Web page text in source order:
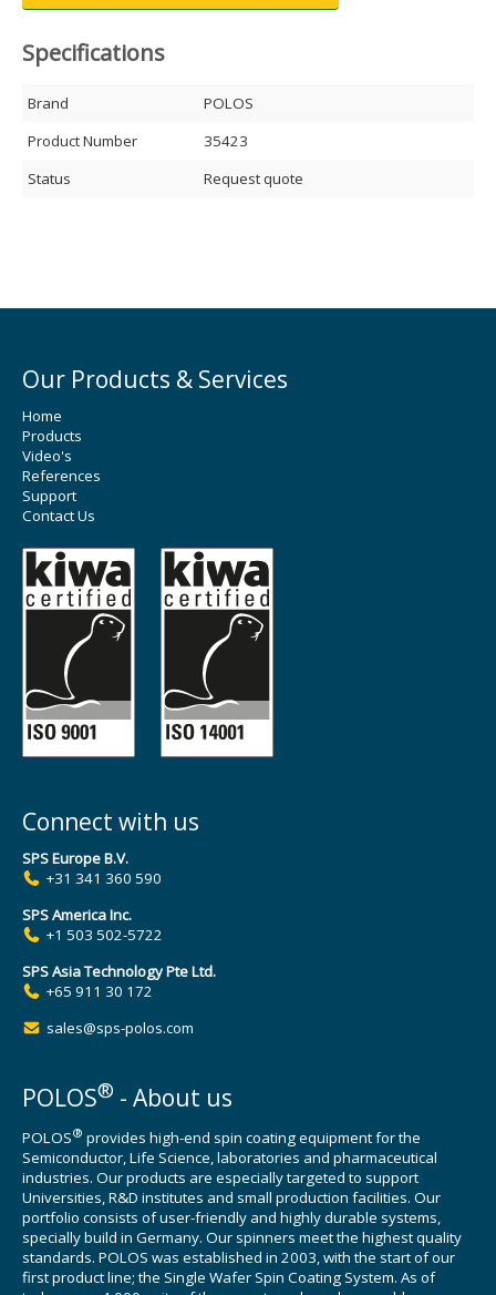
Specifications
Brand
POLOS
Product Number
35423
Status
Request quote
Our Products & Services
Home
Products
Video's
References
Support
Contact Us
Connect with us
SPS Europe B.V.
+31 341 360 590
SPS America Inc.
+1 503 502-5722
SPS Asia Technology Pte Ltd.
+65 911 30 172
sales@sps-polos.com
POLOS® - About us
POLOS® provides high-end spin coating equipment for the
Semiconductor, Life Science, laboratories and pharmaceutical
industries. Our products are especially targeted to support
Universities, R&D institutes and small production facilities. Our
portfolio consists of user-friendly and highly durable systems,
specially build in Germany. Our spinners meet the highest quality
standards. POLOS was established in 2003, with the start of our
first product line; the Single Wafer Spin Coating System. As of